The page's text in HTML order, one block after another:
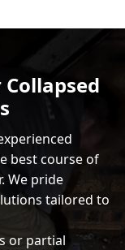
best course of
We pride
tailored to
or partial